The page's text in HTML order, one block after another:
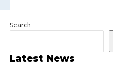
Search
Latest News